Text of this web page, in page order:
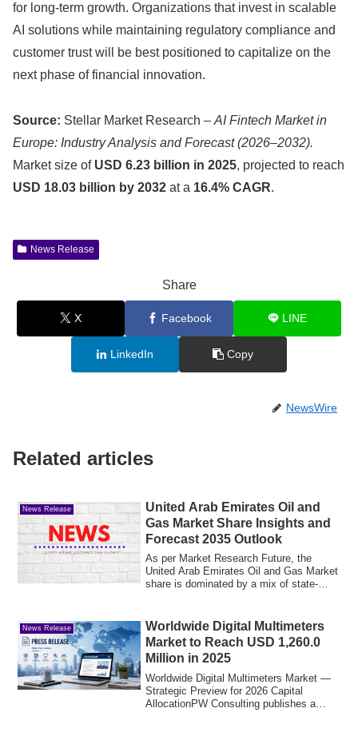
for long-term growth. Organizations that invest in scalable
AI solutions while maintaining regulatory compliance and
customer trust will be best positioned to capitalize on the
next phase of financial innovation.
Source: Stellar Market Research – AI Fintech Market in
Europe: Industry Analysis and Forecast (2026–2032).
Market size of USD 6.23 billion in 2025, projected to reach
USD 18.03 billion by 2032 at a 16.4% CAGR.
News Release
Share
X Facebook LINE
LinkedIn Copy
NewsWire
Related articles
News Release
United Arab Emirates Oil and
Gas Market Share Insights and
Forecast 2035 Outlook
As per Market Research Future, the
United Arab Emirates Oil and Gas Market
share is dominated by a mix of state-
News Release
Worldwide Digital Multimeters
Market to Reach USD 1,260.0
Million in 2025
Worldwide Digital Multimeters Market —
Strategic Preview for 2026 Capital
AllocationPW Consulting publishes a